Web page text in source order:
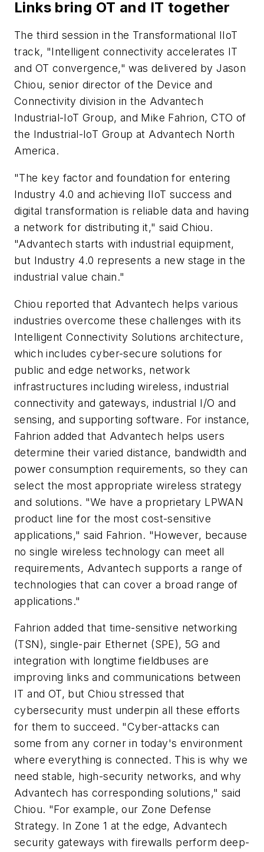
Links bring OT and IT together
The third session in the Transformational IIoT
track, "Intelligent connectivity accelerates IT
and OT convergence," was delivered by Jason
Chiou, senior director of the Device and
Connectivity division in the Advantech
Industrial-IoT Group, and Mike Fahrion, CTO of
the Industrial-IoT Group at Advantech North
America.
"The key factor and foundation for entering
Industry 4.0 and achieving IIoT success and
digital transformation is reliable data and having
a network for distributing it," said Chiou.
"Advantech starts with industrial equipment,
but Industry 4.0 represents a new stage in the
industrial value chain."
Chiou reported that Advantech helps various
industries overcome these challenges with its
Intelligent Connectivity Solutions architecture,
which includes cyber-secure solutions for
public and edge networks, network
infrastructures including wireless, industrial
connectivity and gateways, industrial I/O and
sensing, and supporting software. For instance,
Fahrion added that Advantech helps users
determine their varied distance, bandwidth and
power consumption requirements, so they can
select the most appropriate wireless strategy
and solutions. "We have a proprietary LPWAN
product line for the most cost-sensitive
applications," said Fahrion. "However, because
no single wireless technology can meet all
requirements, Advantech supports a range of
technologies that can cover a broad range of
applications."
Fahrion added that time-sensitive networking
(TSN), single-pair Ethernet (SPE), 5G and
integration with longtime fieldbuses are
improving links and communications between
IT and OT, but Chiou stressed that
cybersecurity must underpin all these efforts
for them to succeed. "Cyber-attacks can
some from any corner in today's environment
where everything is connected. This is why we
need stable, high-security networks, and why
Advantech has corresponding solutions," said
Chiou. "For example, our Zone Defense
Strategy. In Zone 1 at the edge, Advantech
security gateways with firewalls perform deep-